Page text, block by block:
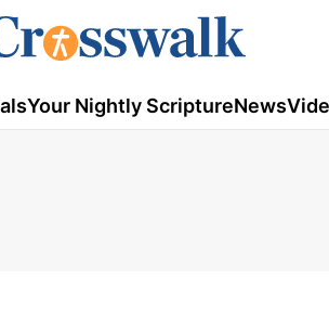
Your Nightly ScriptureNews